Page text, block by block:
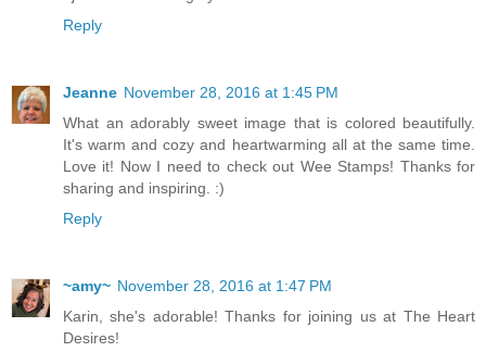
Reply
Jeanne November 28, 2016 at 1:45 PM
What an adorably sweet image that is colored beautifully.
It's warm and cozy and heartwarming all at the same time.
Love it! Now I need to check out Wee Stamps! Thanks for
sharing and inspiring. :)
Reply
~amy~ November 28, 2016 at 1:47 PM
Karin, she's adorable! Thanks for joining us at The Heart
Desires!